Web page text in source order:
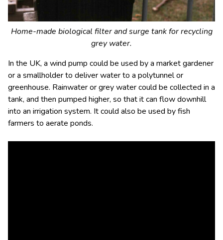
Home-made biological filter and surge tank for recycling
grey water.
In the UK, a wind pump could be used by a market gardener
or a smallholder to deliver water to a polytunnel or
greenhouse. Rainwater or grey water could be collected in a
tank, and then pumped higher, so that it can flow downhill
into an irrigation system. It could also be used by fish
farmers to aerate ponds.